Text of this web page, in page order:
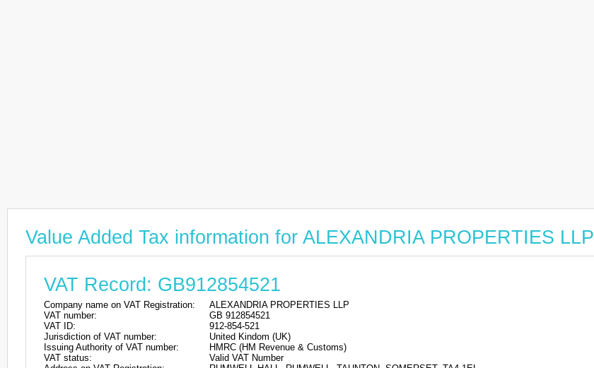
Value Added Tax information for ALEXANDRIA PROPERTIES LLP
VAT Record: GB912854521
Company name on VAT Registration:
ALEXANDRIA PROPERTIES LLP
VAT number:
GB 912854521
VAT ID:
912-854-521
Jurisdiction of VAT number:
United Kindom (UK)
Issuing Authority of VAT number:
HMRC (HM Revenue & Customs)
VAT status:
Valid VAT Number